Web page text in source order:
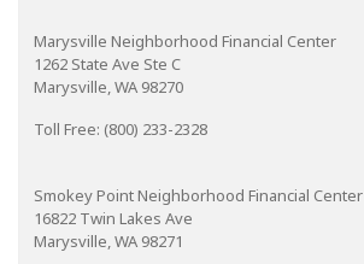
Marysville Neighborhood Financial Center
1262 State Ave Ste C
Marysville, WA 98270
Toll Free: (800) 233-2328
Smokey Point Neighborhood Financial Center
16822 Twin Lakes Ave
Marysville, WA 98271